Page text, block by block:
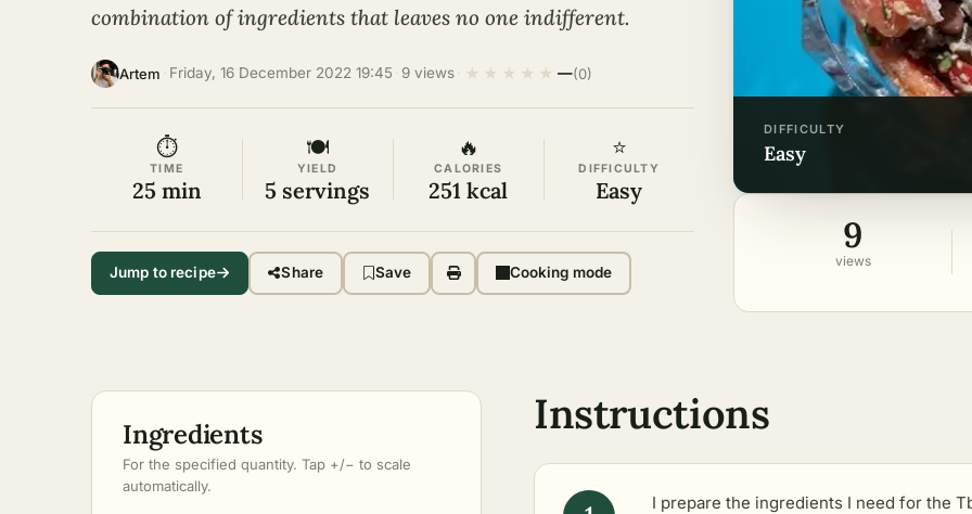
DIFFICULTY
easy
9
views
combination of ingredients that leaves no one indifferent.
Artem Friday, 16 December 2022 19:45 9 views ★ ★ ★ ★ ★ —(0)
⏱
TIME
25 min
🍽
YIELD
5 servings
🔥
CALORIES
251 kcal
⭐
DIFFICULTY
Easy
Jump to recipe Share Save Cooking mode
Ingredients
For the specified quantity. Tap +/− to scale
automatically.
Instructions
I prepare the ingredients I need for the